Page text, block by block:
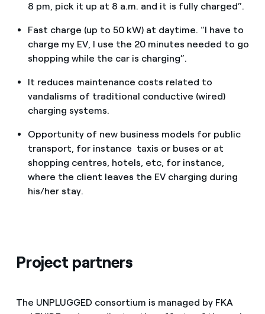
8 pm, pick it up at 8 a.m. and it is fully charged”.
Fast charge (up to 50 kW) at daytime. “I have to
charge my EV, I use the 20 minutes needed to go
shopping while the car is charging”.
It reduces maintenance costs related to
vandalisms of traditional conductive (wired)
charging systems.
Opportunity of new business models for public
transport, for instance taxis or buses or at
shopping centres, hotels, etc, for instance,
where the client leaves the EV charging during
his/her stay.
Project partners
The UNPLUGGED consortium is managed by FKA